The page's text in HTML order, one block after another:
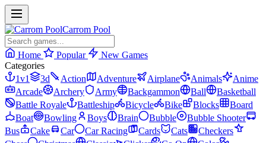
Carrom Pool
Home Popular
New Games
Categories
1v1
3d Action Adventure Airplane Animals
Anime
Arcade
Archery Army Backgammon Ball
Basketball
Battle Royale
Battleship Bicycle Bike Blocks
Board
Boat
Bowling Boys Brain Bubble
Bubble Shooter
Bus
Cake Car Car Racing Cards Cats
Checkers